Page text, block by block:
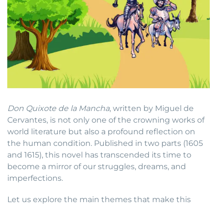
Don Quixote de la Mancha, written by Miguel de
Cervantes, is not only one of the crowning works of
world literature but also a profound reflection on
the human condition. Published in two parts (1605
and 1615), this novel has transcended its time to
become a mirror of our struggles, dreams, and
imperfections.
Let us explore the main themes that make this